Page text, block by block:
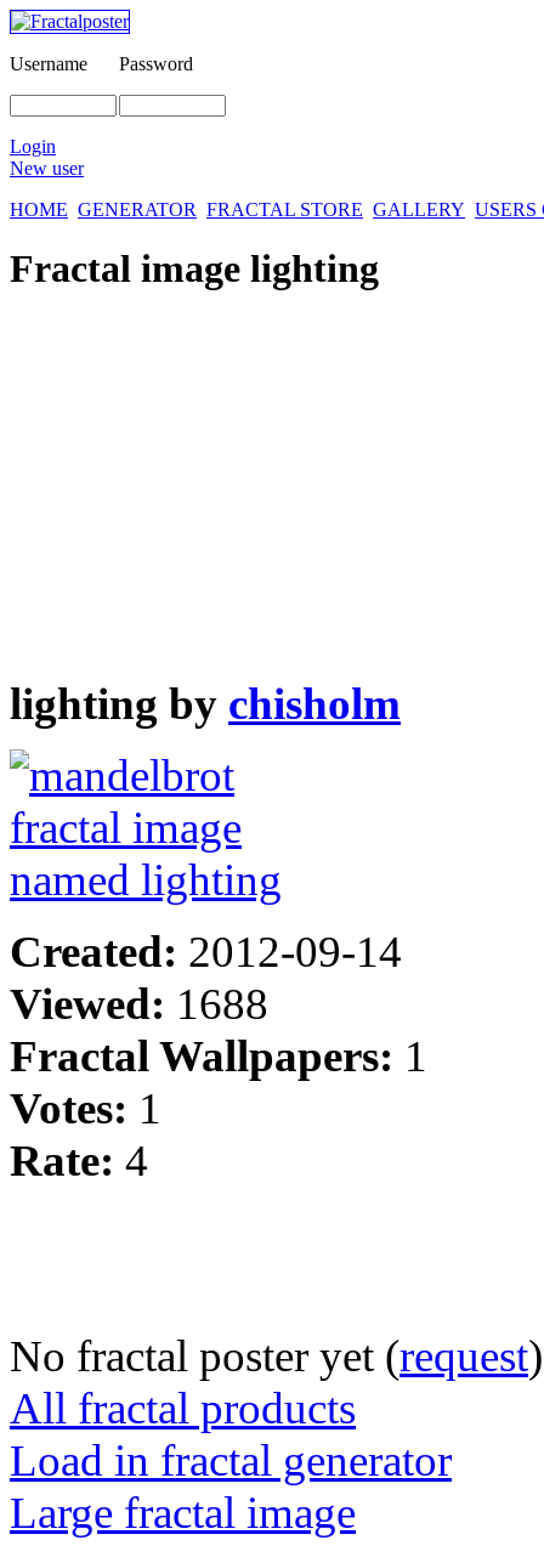
Username Password
Login
New user
HOME GENERATOR FRACTAL STORE GALLERY
Fractal image lighting
lighting by chisholm
Created: 2012-09-14
Viewed: 1688
Fractal Wallpapers: 1
Votes: 1
Rate: 4
No fractal poster yet (request)
All fractal products
Load in fractal generator
Large fractal image